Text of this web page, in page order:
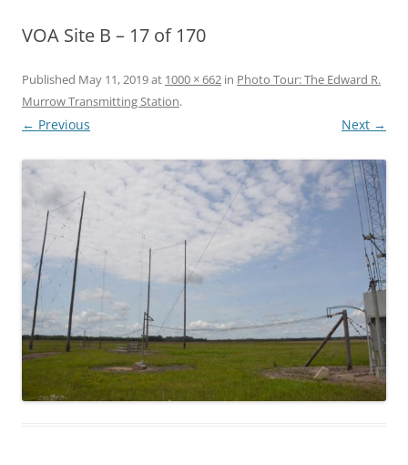
VOA Site B – 17 of 170
Published May 11, 2019at 1000 × 662 in Photo Tour: The Edward R.
Murrow Transmitting Station.
← Previous Next →